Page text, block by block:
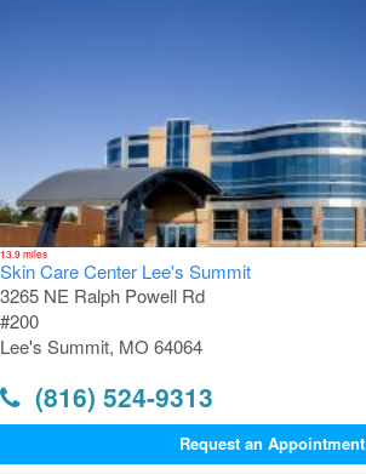
13.9 miles
Skin Care Center Lee's Summit
3265 NE Ralph Powell Rd
#200
Lee's Summit, MO 64064
(816) 524-9313
Request an Appointment